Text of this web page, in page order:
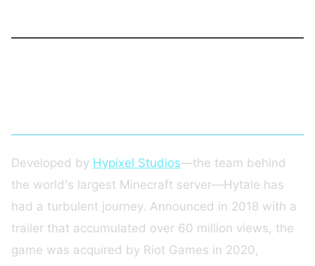
Developed by Hypixel Studios—the team behind
the world's largest Minecraft server—Hytale has
had a turbulent journey. Announced in 2018 with a
trailer that accumulated over 60 million views, the
game was acquired by Riot Games in 2020,